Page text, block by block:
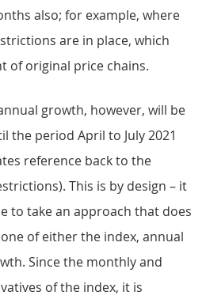
also; for example, where
are in place, which
of original price chains.
growth, however, will be
the period April to July 2021
reference back to the
This is by design – it
to take an approach that does
of either the index, annual
Since the monthly and
of the index, it is